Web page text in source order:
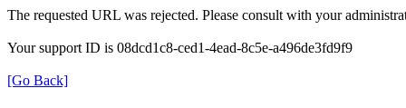
The requested URL was rejected. Please consult with your
Your support ID is 08dcd1c8-ced1-4ead-8c5e-a496de3fd9f9
[Go Back]